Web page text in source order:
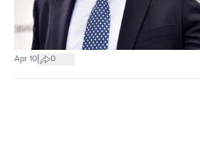
Apr 10 0